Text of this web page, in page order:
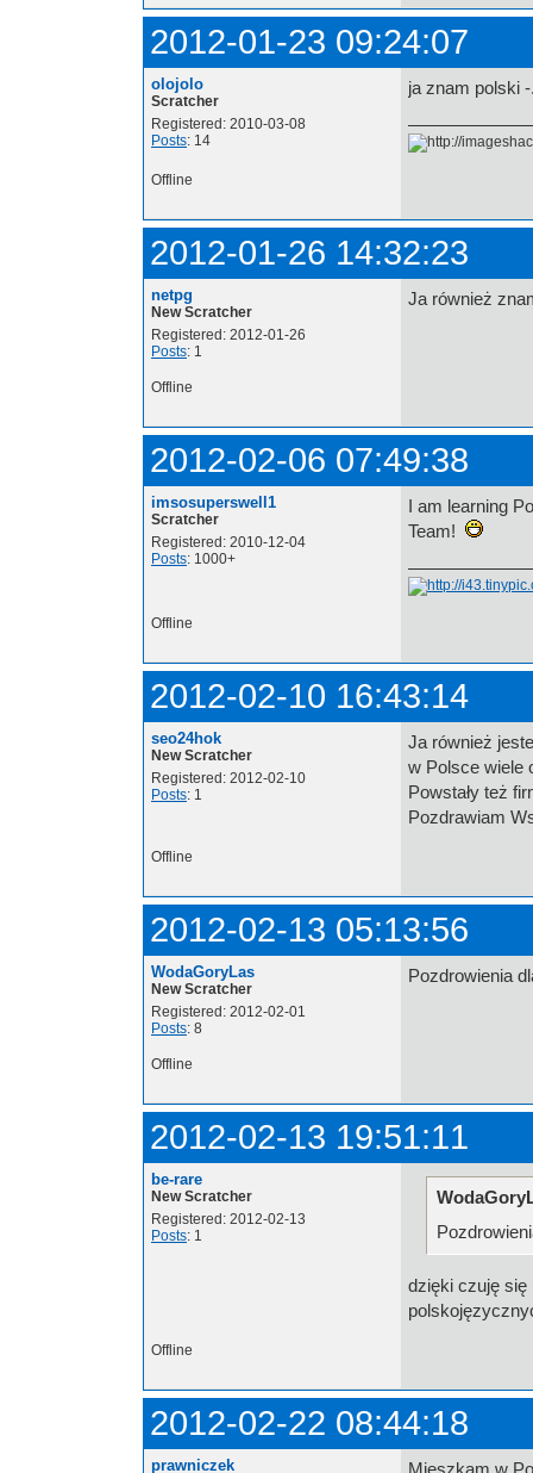
2012-01-23 09:24:07
olojolo
Scratcher
Registered: 2010-03-08
Posts: 14
ja znam polski
Offline
2012-01-26 14:32:23
netpg
New Scratcher
Registered: 2012-01-26
Posts: 1
Ja również
Offline
2012-02-06 07:49:38
imsosuperswell1
Scratcher
Registered: 2010-12-04
Posts: 1000+
I am learning
Team!
Offline
2012-02-10 16:43:14
seo24hok
New Scratcher
Registered: 2012-02-10
Posts: 1
Ja również
w Polsce wiele
Powstały też
Pozdrawiam
Offline
2012-02-13 05:13:56
WodaGoryLas
New Scratcher
Registered: 2012-02-01
Posts: 8
Pozdrowienia
Offline
2012-02-13 19:51:11
be-rare
New Scratcher
Registered: 2012-02-13
Posts: 1
dzięki czuję
Offline
2012-02-22 08:44:18
prawniczek Mieszkam w